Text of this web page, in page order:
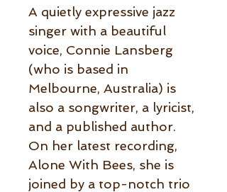
A quietly expressive jazz
singer with a beautiful
voice, Connie Lansberg
(who is based in
Melbourne, Australia) is
also a songwriter, a lyricist,
and a published author.
On her latest recording,
Alone With Bees, she is
joined by a top-notch trio